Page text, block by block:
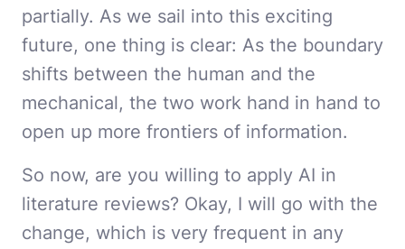
partially. As we sail into this exciting
future, one thing is clear: As the boundary
shifts between the human and the
mechanical, the two work hand in hand to
open up more frontiers of information.
So now, are you willing to apply AI in
literature reviews? Okay, I will go with the
change, which is very frequent in any